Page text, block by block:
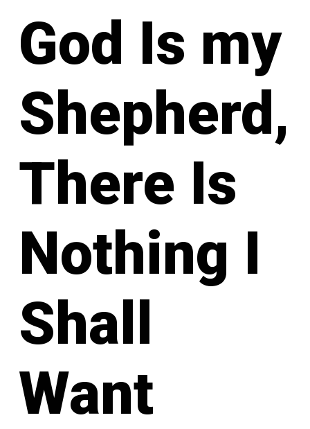
God Is my
Shepherd,
There Is
Nothing I
Shall
Want